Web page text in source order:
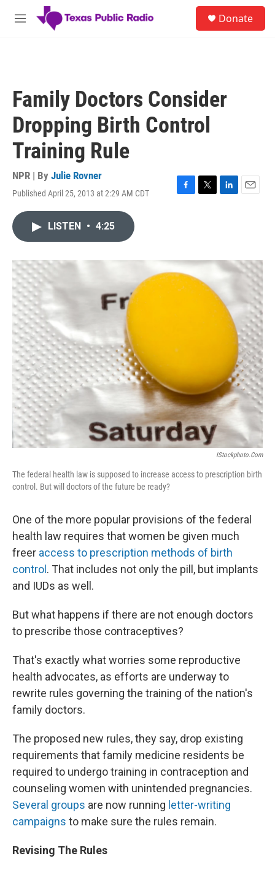
Skip to main content
M
Donate
Family Doctors Consider
Dropping Birth Control
Training Rule
NPR | By Julie Rovner
Published April 25, 2013 at 2:29 AM CDT
F
o
k
T
r
L
I
n
E
LISTEN • 4:25
IStockphoto.com
The federal health law is supposed to increase access to prescription birth
control. But will doctors of the future be ready?
One of the more popular provisions of the federal
health law requires that women be given much
freer access to prescription methods of birth
control . That includes not only the pill, but implants
and IUDs as well.
But what happens if there are not enough doctors
to prescribe those contraceptives?
That's exactly what worries some reproductive
health advocates, as efforts are underway to
rewrite rules governing the training of the nation's
family doctors.
The proposed new rules, they say, drop existing
requirements that family medicine residents be
required to undergo training in contraception and
counseling women with unintended pregnancies.
Several groups are now running letter-writing
campaigns to make sure the rules remain.
Revising The Rules